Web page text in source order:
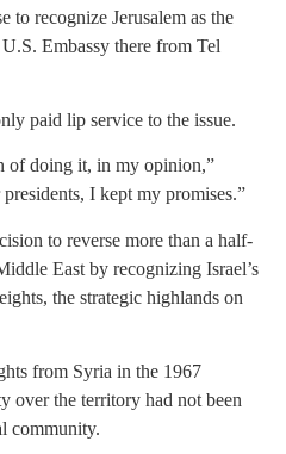
to recognize Jerusalem as the
Embassy there from Tel
paid lip service to the issue.
of doing it, in my opinion,”
I kept my promises.”
to reverse more than a half-
East by recognizing Israel’s
the strategic highlands on
from Syria in the 1967
over the territory had not been
community.